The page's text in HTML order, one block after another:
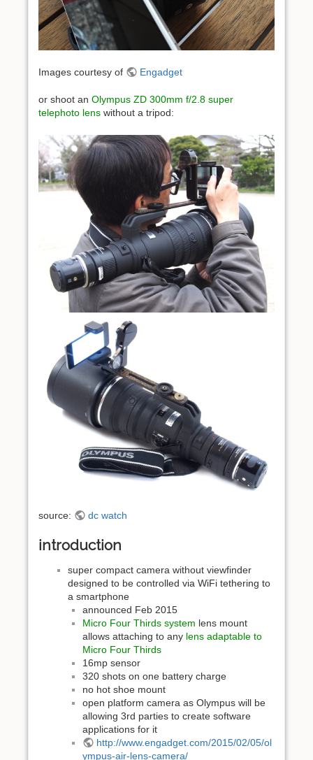
Images courtesy of Engadget
or shoot an Olympus ZD 300mm f/2.8 super
telephoto lens without a tripod:
source: dc watch
introduction
super compact camera without viewfinder
designed to be controlled via WiFi tethering to
a smartphone
announced Feb 2015
Micro Four Thirds system lens mount
allows attaching to any lens adaptable to
Micro Four Thirds
16mp sensor
320 shots on one battery charge
no hot shoe mount
open platform camera as Olympus will be
allowing 3rd parties to create software
applications for it
http://www.engadget.com/2015/02/05/ol
ympus-air-lens-camera/